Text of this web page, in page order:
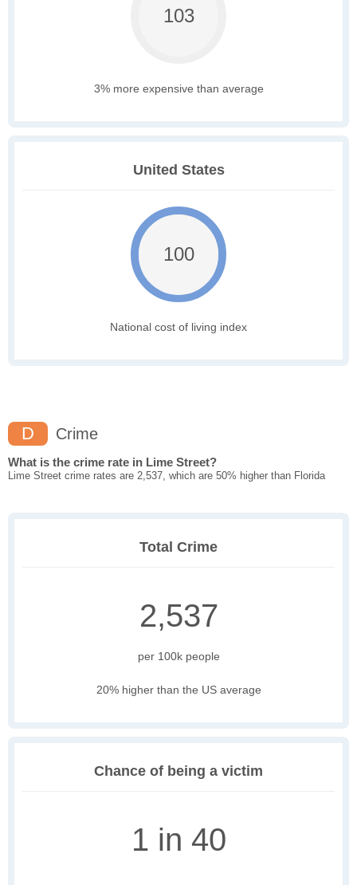
103
3% more expensive than average
United States
100
National cost of living index
D Crime
What is the crime rate in Lime Street?
Lime Street crime rates are 2,537, which are 50% higher than Florida
Total Crime
2,537
per 100k people
20% higher than the US average
Chance of being a victim
1 in 40